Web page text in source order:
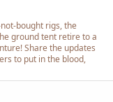
bought rigs, the
ground tent retire to a
Share the updates
to put in the blood,